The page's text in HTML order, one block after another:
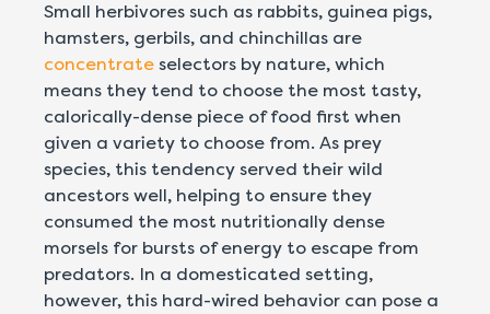
Small herbivores such as rabbits, guinea pigs,
hamsters, gerbils, and chinchillas are
concentrate selectors by nature, which
means they tend to choose the most tasty,
calorically-dense piece of food first when
given a variety to choose from. As prey
species, this tendency served their wild
ancestors well, helping to ensure they
consumed the most nutritionally dense
morsels for bursts of energy to escape from
predators. In a domesticated setting,
however, this hard-wired behavior can pose a